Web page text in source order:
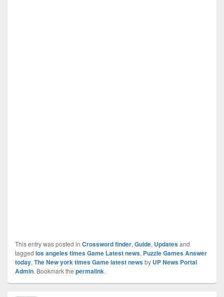
This entry was posted in Crossword finder, Guide, Updatesand
tagged los angeles times Game Latest news, Puzzle Games Answer
today, The New york times Game latest newsby UP News Portal
Admin. Bookmark the permalink.